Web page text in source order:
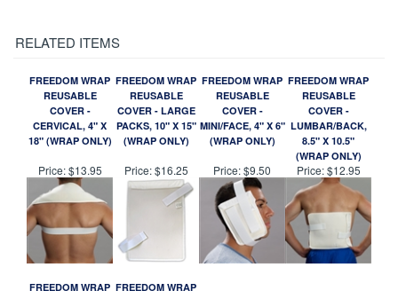
* Reusable Hot / Cold Pack sold separately
RELATED ITEMS
FREEDOM WRAP
COVER -
CERVICAL, 4" X
18" (WRAP ONLY)
FREEDOM WRAP
COVER - LARGE
PACKS, 10" X 15"
(WRAP ONLY)
FREEDOM WRAP
COVER -
MINI/FACE, 4" X 6"
(WRAP ONLY)
FREEDOM WRAP
REUSABLE
COVER -
LUMBAR/BACK,
8.5" X 10.5"
(WRAP ONLY)
Price:$13.95 Price: $9.50 Price: $12.95